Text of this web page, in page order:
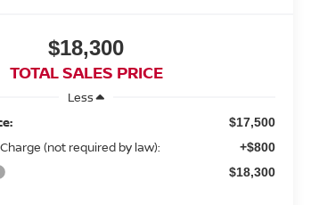
$18,300
TOTAL SALES PRICE
Less
$17,500
(not required by law): +$800
$18,300